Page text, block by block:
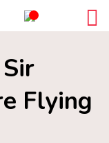
Flying